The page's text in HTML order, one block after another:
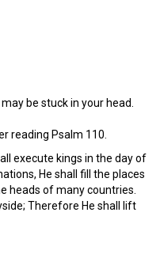
be stuck in your head.
reading Psalm 110.
execute kings in the day of
He shall fill the places
heads of many countries.
Therefore He shall lift